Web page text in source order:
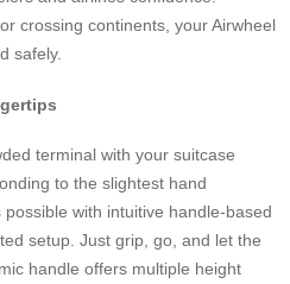
crossing continents, your Airwheel
safely.
terminal with your suitcase
to the slightest hand
with intuitive handle-based
setup. Just grip, go, and let the
handle offers multiple height